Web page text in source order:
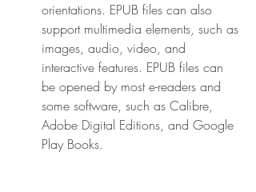
orientations. EPUB files can also
support multimedia elements, such as
images, audio, video, and
interactive features. EPUB files can
be opened by most e-readers and
some software, such as Calibre,
Adobe Digital Editions, and Google
Play Books.